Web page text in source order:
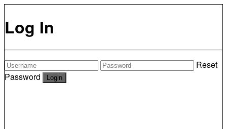
Log In
Reset
Password